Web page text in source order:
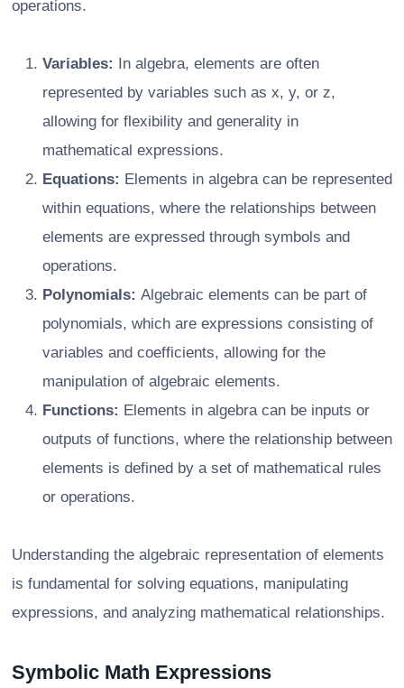
operations.
Variables: In algebra, elements are often
represented by variables such as x, y, or z,
allowing for flexibility and generality in
mathematical expressions.
Equations: Elements in algebra can be represented
within equations, where the relationships between
elements are expressed through symbols and
operations.
Polynomials: Algebraic elements can be part of
polynomials, which are expressions consisting of
variables and coefficients, allowing for the
manipulation of algebraic elements.
Functions: Elements in algebra can be inputs or
outputs of functions, where the relationship between
elements is defined by a set of mathematical rules
or operations.
Understanding the algebraic representation of elements
is fundamental for solving equations, manipulating
expressions, and analyzing mathematical relationships.
Symbolic Math Expressions